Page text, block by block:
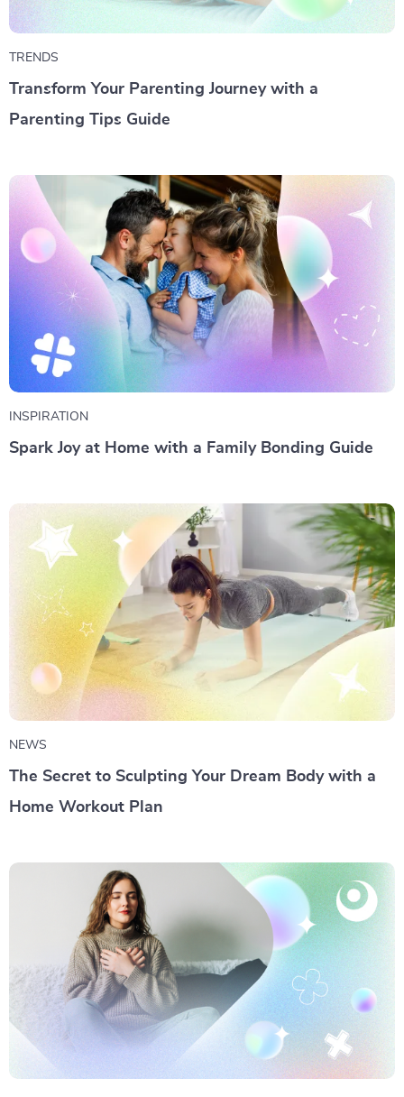
TRENDS
Transform Your Parenting Journey with a
Parenting Tips Guide
INSPIRATION
Spark Joy at Home with a Family Bonding Guide
NEWS
The Secret to Sculpting Your Dream Body with a
Home Workout Plan